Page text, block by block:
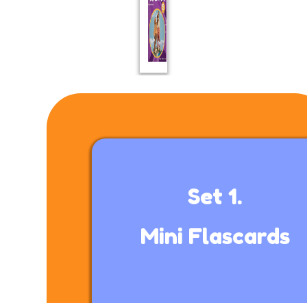
Set 1.
Mini Flascards